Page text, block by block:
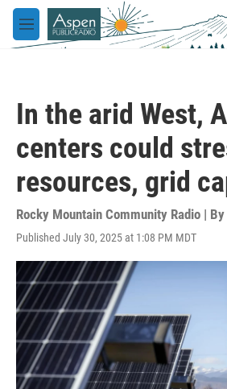
Skip to main content
M
e
In the arid West,
centers could
resources, grid
Rocky Mountain Community Radio | By
Published July 30, 2025 at 1:08 PM MDT